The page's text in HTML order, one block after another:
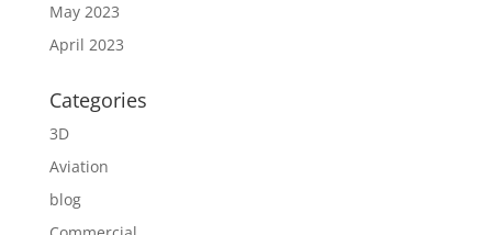
May 2023
April 2023
Categories
3D
Aviation
blog